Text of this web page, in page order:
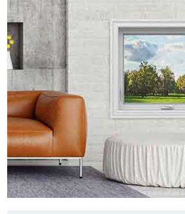
PORCH ENCLOSURES
VINYL WINDOWS
DOORS
GALLERY
REQUEST A QUOTE
CONTACTS
HOME